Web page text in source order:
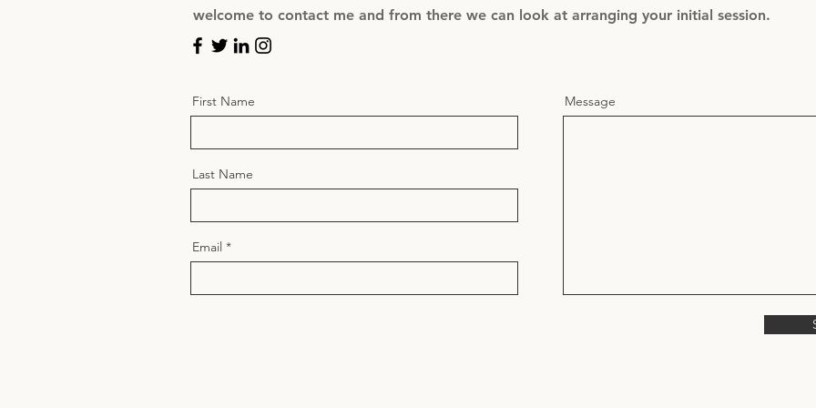
welcome to contact me and from there we can look at arranging your initial session.
First Name
Last Name
Email
Message